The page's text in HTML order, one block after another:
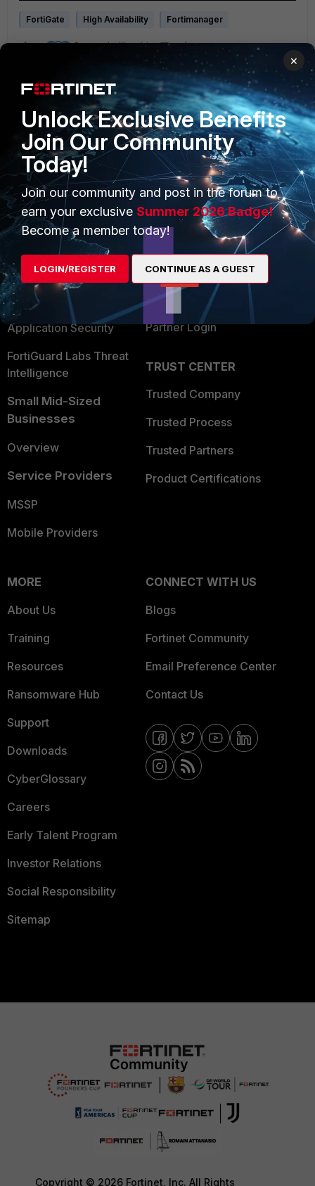
FortiGate High Availability Fortimanager
3 people like this
PRODUCTS
Enterprise
Secure Networking
User and Device Security
Security Operations
Application Security
FortiGuard Labs Threat
Intelligence
Small Mid-Sized
Businesses
Overview
Service Providers
MSSP
Mobile Providers
PARTNERS
Overview
Alliances Ecosystem
Find a Partner
Become a Partner
Partner Login
TRUST CENTER
Trusted Company
Trusted Process
Trusted Partners
Product Certifications
MORE
About Us
Training
Resources
Ransomware Hub
Support
Downloads
CyberGlossary
Careers
Early Talent Program
Investor Relations
Social Responsibility
Sitemap
CONNECT WITH US
Blogs
Fortinet Community
Email Preference Center
Contact Us
Copyright © 2026 Fortinet, Inc. All Rights
×
Unlock Exclusive Benefits
Join Our Community
Today!
Join our community and post in the forum to
earn your exclusive Summer 2026 Badge!
Become a member today!
LOGIN/REGISTER CONTINUE AS A GUEST